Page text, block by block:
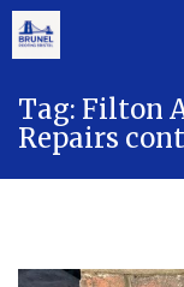
content
Tag: Filton
Repairs